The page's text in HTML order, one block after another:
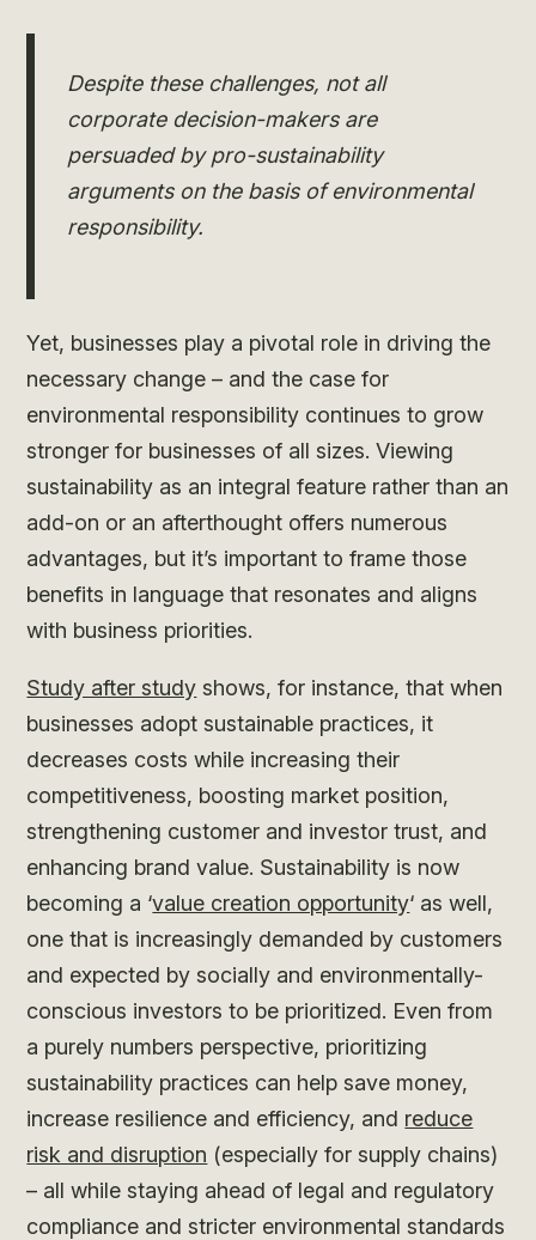
Despite these challenges, not all
corporate decision-makers are
persuaded by pro-sustainability
arguments on the basis of environmental
responsibility.
Yet, businesses play a pivotal role in driving the
necessary change – and the case for
environmental responsibility continues to grow
stronger for businesses of all sizes. Viewing
sustainability as an integral feature rather than an
add-on or an afterthought offers numerous
advantages, but it’s important to frame those
benefits in language that resonates and aligns
with business priorities.
Study after study shows, for instance, that when
businesses adopt sustainable practices, it
decreases costs while increasing their
competitiveness, boosting market position,
strengthening customer and investor trust, and
enhancing brand value. Sustainability is now
becoming a ‘value creation opportunity‘ as well,
one that is increasingly demanded by customers
and expected by socially and environmentally-
conscious investors to be prioritized. Even from
a purely numbers perspective, prioritizing
sustainability practices can help save money,
increase resilience and efficiency, and reduce
risk and disruption (especially for supply chains)
– all while staying ahead of legal and regulatory
compliance and stricter environmental standards